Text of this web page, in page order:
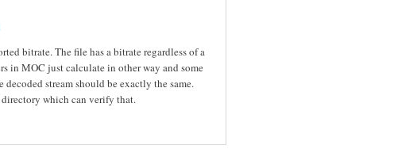
bitrate. The file has a bitrate regardless of a
in MOC just calculate in other way and some
decoded stream should be exactly the same.
which can verify that.